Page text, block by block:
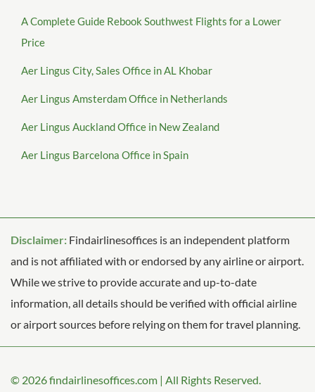
A Complete Guide Rebook Southwest Flights for a Lower
Price
Aer Lingus City, Sales Office in AL Khobar
Aer Lingus Amsterdam Office in Netherlands
Aer Lingus Auckland Office in New Zealand
Aer Lingus Barcelona Office in Spain
Disclaimer: Findairlinesoffices is an independent platform
and is not affiliated with or endorsed by any airline or airport.
While we strive to provide accurate and up-to-date
information, all details should be verified with official airline
or airport sources before relying on them for travel planning.
© 2026findairlinesoffices.com | All Rights Reserved.